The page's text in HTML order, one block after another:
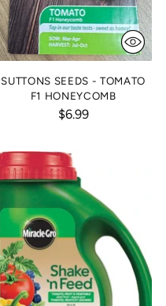
SUTTONS SEEDS - TOMATO
F1 HONEYCOMB
$6.99